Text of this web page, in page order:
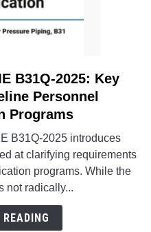
B31Q-2025: Key
Personnel
Programs
B31Q-2025 introduces
at clarifying requirements
programs. While the
not radically...